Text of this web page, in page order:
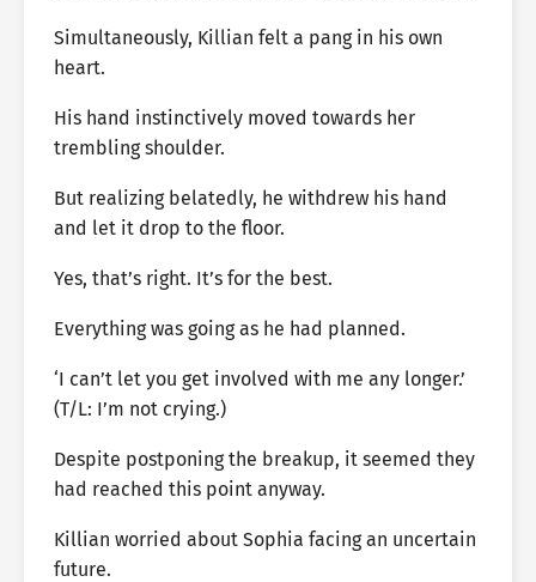
Simultaneously, Killian felt a pang in his own
heart.
His hand instinctively moved towards her
trembling shoulder.
But realizing belatedly, he withdrew his hand
and let it drop to the floor.
Yes, that’s right. It’s for the best.
Everything was going as he had planned.
‘I can’t let you get involved with me any longer.’
(T/L: I’m not crying.)
Despite postponing the breakup, it seemed they
had reached this point anyway.
Killian worried about Sophia facing an uncertain
future.